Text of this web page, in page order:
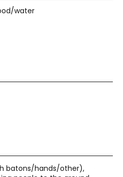
water
batons/hands/other),